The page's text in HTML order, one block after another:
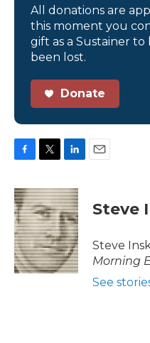
All donations are
this moment you
gift as a Sustainer to
been lost.
Donate
c
e
b
o
o
k
i
t
t
e
r
n
k
e
d
I
n
Steve
Steve
Morning
See